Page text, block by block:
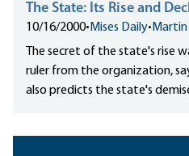
The State: Its Rise and
10/16/2000• Mises Daily• Martin
The secret of the state's rise
ruler from the organization,
also predicts the state's